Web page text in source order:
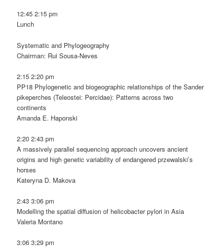
12:45 2:15 pm
Lunch
Systematic and Phylogeography
Chairman: Rui Sousa-Neves
2:15 2:20 pm
PP18 Phylogenetic and biogeographic relationships of the Sander
pikeperches (Teleostei: Percidae): Patterns across two
continents
Amanda E. Haponski
2:20 2:43 pm
A massively parallel sequencing approach uncovers ancient
origins and high genetic variability of endangered przewalski’s
horses
Kateryna D. Makova
2:43 3:06 pm
Modelling the spatial diffusion of helicobacter pylori in Asia
Valeria Montano
3:06 3:29 pm